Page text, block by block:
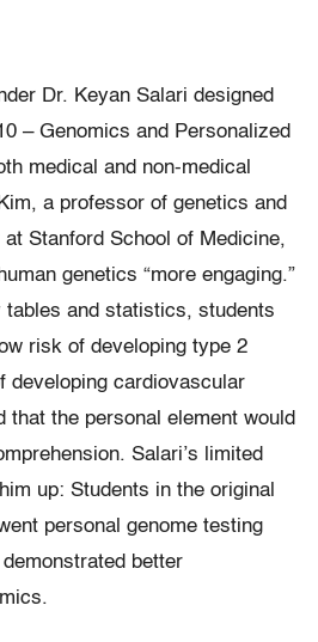
Dr. Keyan Salari designed
– Genomics and Personalized
medical and non-medical
a professor of genetics and
Stanford School of Medicine,
genetics “more engaging.”
tables and statistics, students
risk of developing type 2
developing cardiovascular
that the personal element would
Salari’s limited
up: Students in the original
personal genome testing
better